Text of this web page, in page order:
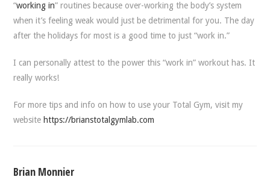
“working in” routines because over-working the body’s system
when it’s feeling weak would just be detrimental for you. The day
after the holidays for most is a good time to just “work in.”
I can personally attest to the power this “work in” workout has. It
really works!
For more tips and info on how to use your Total Gym, visit my
website https://brianstotalgymlab.com
Brian Monnier